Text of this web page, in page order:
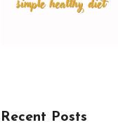
Recent Posts